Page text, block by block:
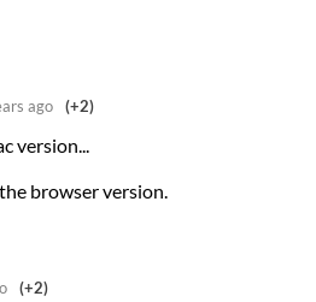
ago (+2)
version...
browser version.
(+2)